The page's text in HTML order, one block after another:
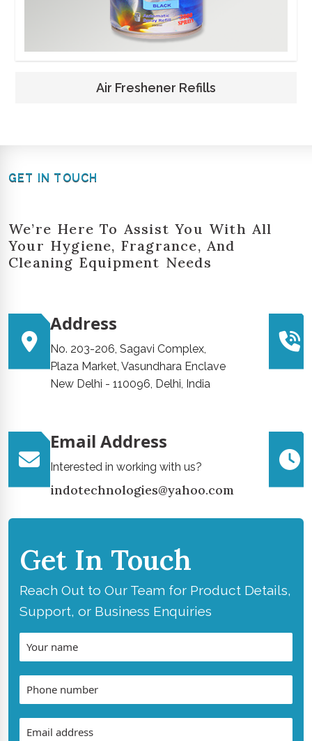
Air Freshener Refills
GET IN TOUCH
We’re Here To Assist You With All
Your Hygiene, Fragrance, And
Cleaning Equipment Needs
Address
No. 203-206, Sagavi Complex,
Plaza Market, Vasundhara Enclave
New Delhi - 110096, Delhi, India
Email Address
Interested in working with us?
indotechnologies@yahoo.com
Get In Touch
Reach Out to Our Team for Product Details,
Support, or Business Enquiries